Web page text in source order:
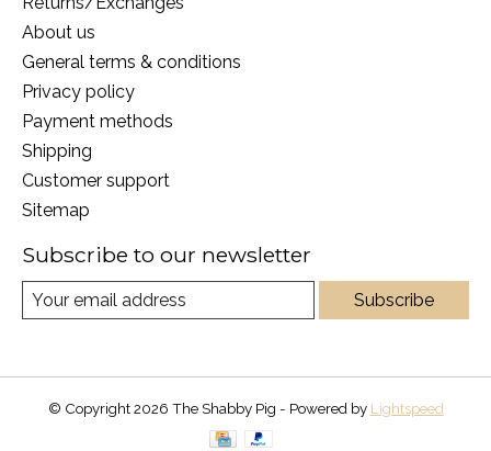
About us
General terms & conditions
Privacy policy
Payment methods
Shipping
Customer support
Sitemap
Subscribe to our newsletter
Subscribe
© Copyright 2026 The Shabby Pig - Powered by Lightspeed